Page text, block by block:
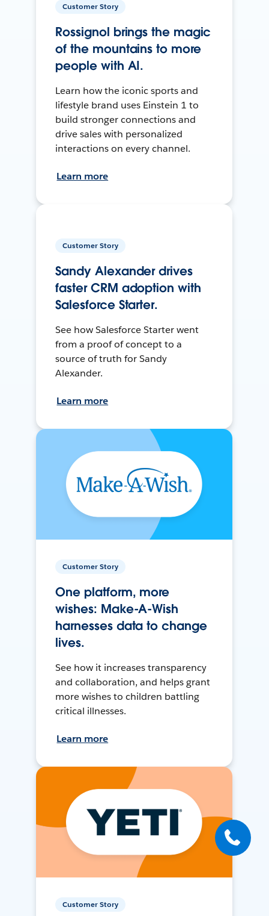
Customer Story
Rossignol brings the magic
of the mountains to more
people with AI.
Learn how the iconic sports and
lifestyle brand uses Einstein 1 to
build stronger connections and
drive sales with personalized
interactions on every channel.
Learn more
Customer Story
Sandy Alexander drives
faster CRM adoption with
Salesforce Starter.
See how Salesforce Starter went
from a proof of concept to a
source of truth for Sandy
Alexander.
Learn more
Customer Story
One platform, more
wishes: Make-A-Wish
harnesses data to change
lives.
See how it increases transparency
and collaboration, and helps grant
more wishes to children battling
critical illnesses.
Learn more
Customer Story